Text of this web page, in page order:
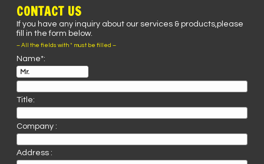
CONTACT US
If you have any inquiry about our services & products,please
fill in the form below.
– All the fields with * must be filled –
Name*:
Title:
Company :
Address :